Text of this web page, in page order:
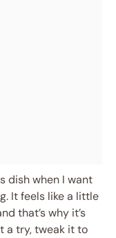
dish when I want
It feels like a little
that’s why it’s
a try, tweak it to